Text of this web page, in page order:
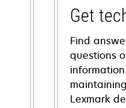
Get
Find
questions
Lexmark